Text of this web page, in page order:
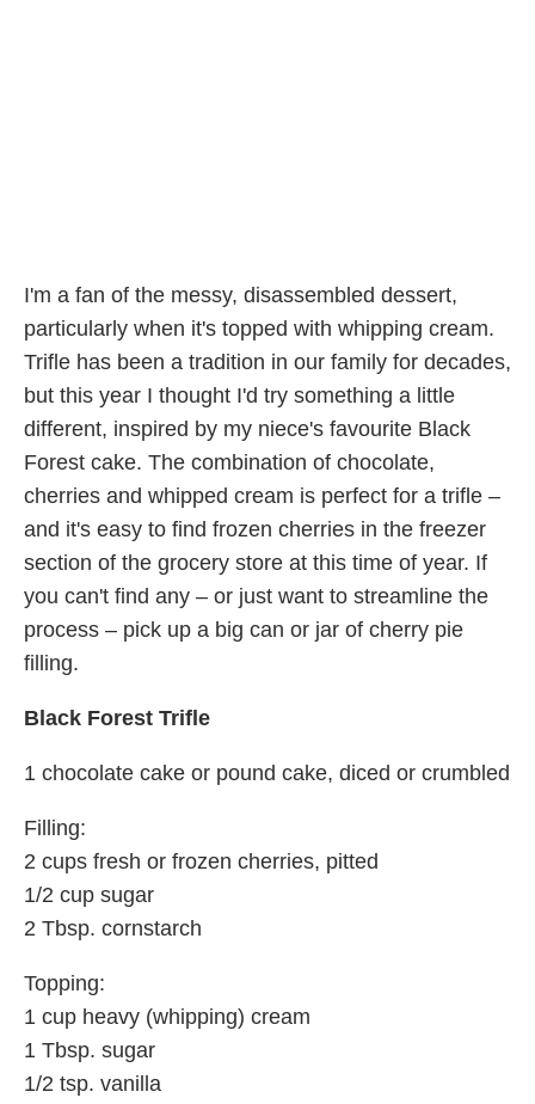
I'm a fan of the messy, disassembled dessert,
particularly when it's topped with whipping cream.
Trifle has been a tradition in our family for decades,
but this year I thought I'd try something a little
different, inspired by my niece's favourite Black
Forest cake. The combination of chocolate,
cherries and whipped cream is perfect for a trifle –
and it's easy to find frozen cherries in the freezer
section of the grocery store at this time of year. If
you can't find any – or just want to streamline the
process – pick up a big can or jar of cherry pie
filling.
Black Forest Trifle
1 chocolate cake or pound cake, diced or crumbled
Filling:
2 cups fresh or frozen cherries, pitted
1/2 cup sugar
2 Tbsp. cornstarch
Topping:
1 cup heavy (whipping) cream
1 Tbsp. sugar
1/2 tsp. vanilla